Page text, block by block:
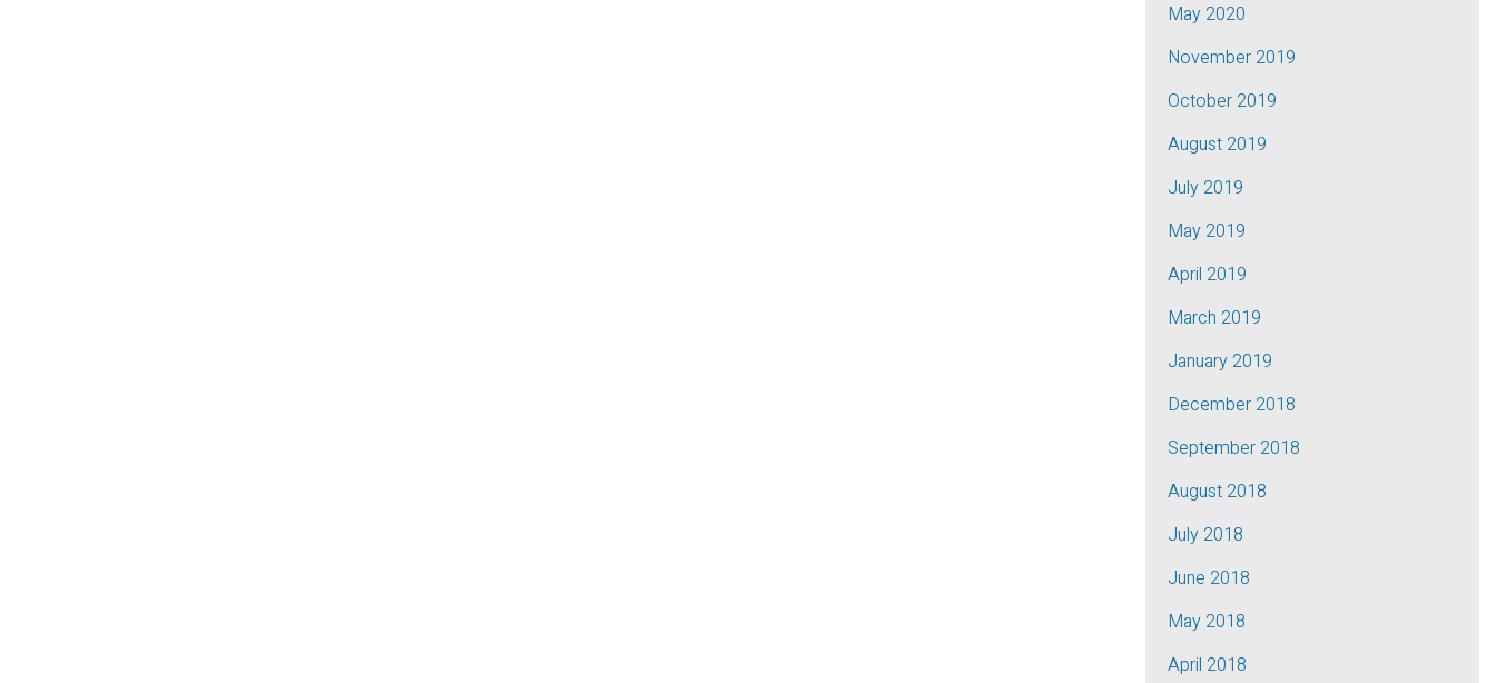
May 2020
November 2019
October 2019
August 2019
July 2019
May 2019
April 2019
March 2019
January 2019
December 2018
September 2018
August 2018
July 2018
June 2018
May 2018
April 2018